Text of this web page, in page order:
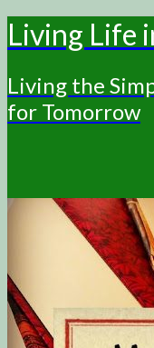
Living Life
Living the
for Tomorrow